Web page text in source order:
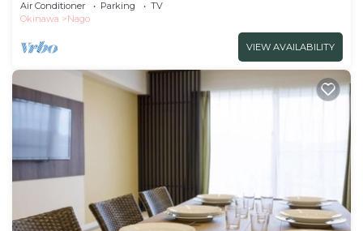
Air Conditioner Parking
TV
Okinawa
Nago
VIEW AVAILABILITY